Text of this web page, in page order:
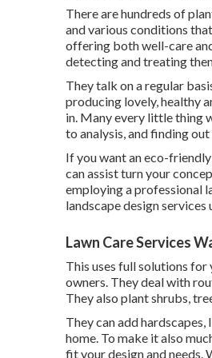
There are hundreds of
and various conditions
offering both well-care
detecting and treating
They talk on a regular
producing lovely, healthy
in. Many every little thing
to analysis, and finding
If you want an eco-
can assist turn your
employing a professional
landscape design
Lawn Care Services
This uses full solutions
owners. They deal with
They also plant shrubs,
They can add
home. To make it also
fit your design and needs.